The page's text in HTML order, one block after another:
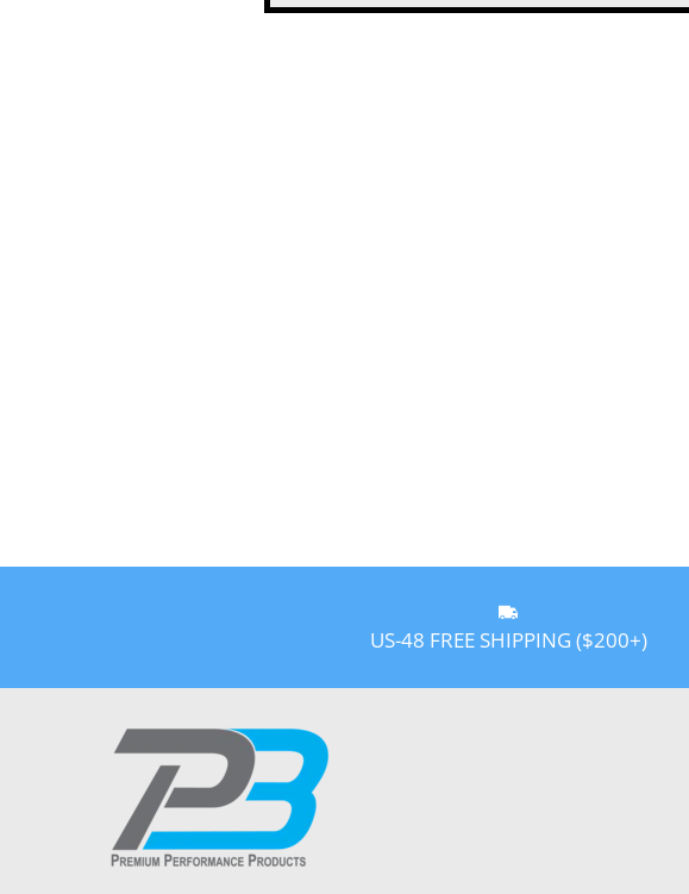
US-48 FREE SHIPPING ($200+)